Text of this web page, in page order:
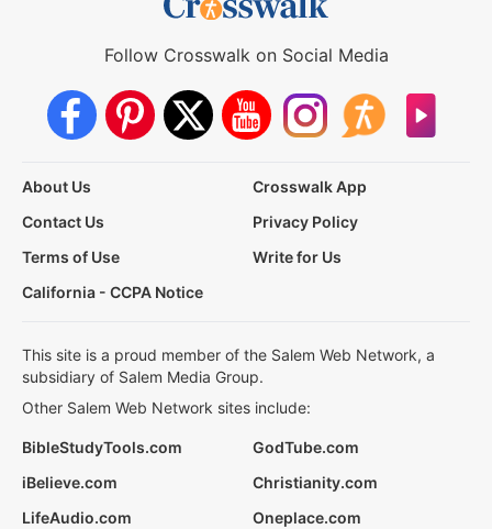
Follow Crosswalk on Social Media
About Us
Crosswalk App
Contact Us
Privacy Policy
Terms of Use
Write for Us
California - CCPA Notice
This site is a proud member of the Salem Web Network, a
subsidiary of Salem Media Group.
Other Salem Web Network sites include:
BibleStudyTools.com
GodTube.com
iBelieve.com
Christianity.com
LifeAudio.com
Oneplace.com